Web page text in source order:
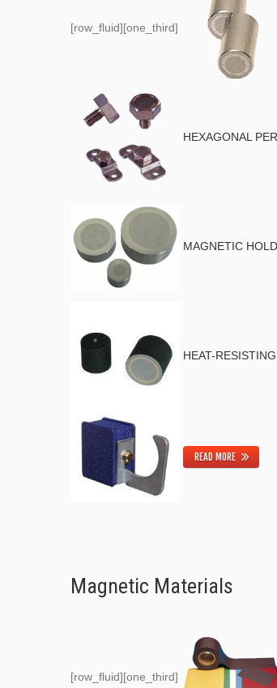
[row_fluid][one_third]
HEXAGONAL
MAGNETIC
HEAT-
READ MORE
Magnetic Materials
[row_fluid][one_third]